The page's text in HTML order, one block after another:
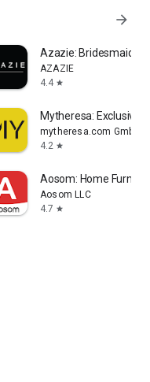
arrow_forward
Azazie:
AZAZIE
4.4 star
Mytheresa: Exclusive
mytheresa.com GmbH
4.2 star
Art Aosom: Home
Aosom LLC
4.7 star